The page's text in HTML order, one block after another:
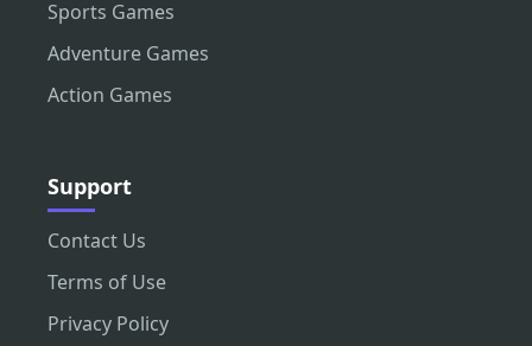
Sports Games
Adventure Games
Action Games
Support
Contact Us
Terms of Use
Privacy Policy